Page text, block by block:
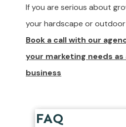
If you are serious about
your hardscape or outdoor
Book a call with our
your marketing needs as
business
FAQ